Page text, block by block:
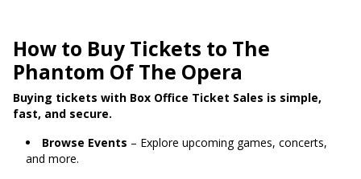
How to Buy Tickets to The
Phantom Of The Opera
Buying tickets with Box Office Ticket Sales is simple,
fast, and secure.
Browse Events – Explore upcoming games, concerts,
and more.